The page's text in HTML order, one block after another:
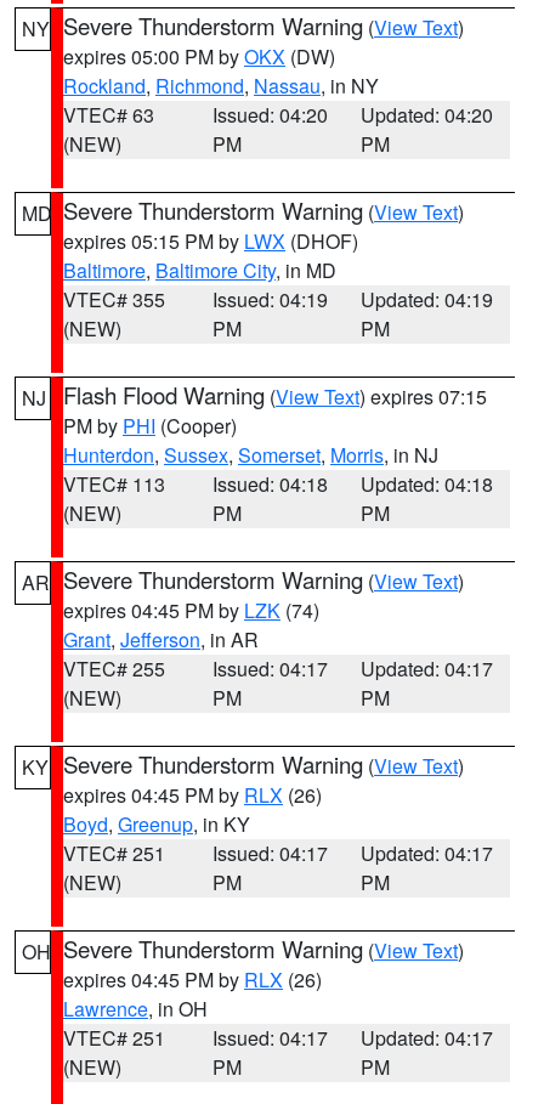
NY Severe Thunderstorm Warning (View Text)
expires 05:00 PM byOKX (DW)
Rockland, Richmond, Nassau, in NY
VTEC# 63
(NEW)
Issued: 04:20
PM
Updated: 04:20
PM
MD Severe Thunderstorm Warning (View Text)
expires 05:15 PM by LWX (DHOF)
Baltimore, Baltimore City, in MD
VTEC# 355
(NEW)
Issued: 04:19
PM
Updated: 04:19
PM
NJ Flash Flood Warning (View Text) expires 07:15
PM by PHI (Cooper)
Hunterdon, Sussex, Somerset, Morris, in NJ
VTEC# 113
(NEW)
Issued: 04:18
PM
Updated: 04:18
PM
AR Severe Thunderstorm Warning (View Text)
expires 04:45 PM by LZK (74)
Grant, Jefferson, in AR
VTEC# 255
(NEW)
Issued: 04:17
PM
Updated: 04:17
PM
KY Severe Thunderstorm Warning (View Text)
expires 04:45 PM by RLX (26)
Boyd, Greenup, in KY
VTEC# 251
(NEW)
Issued: 04:17
PM
Updated: 04:17
PM
OH Severe Thunderstorm Warning (View Text)
expires 04:45 PM by RLX (26)
Lawrence, in OH
VTEC# 251
(NEW)
Issued: 04:17
PM
Updated: 04:17
PM